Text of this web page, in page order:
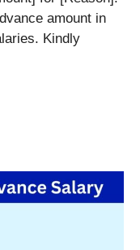
amount in
Kindly